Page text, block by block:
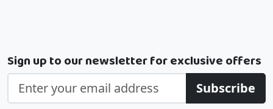
Sign up to our newsletter for exclusive offers
Subscribe